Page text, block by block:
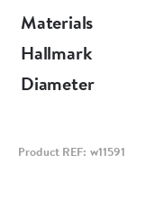
In excellent overall
Thomas Helsby
Materials
Hallmark
Diameter
Product REF: w11591